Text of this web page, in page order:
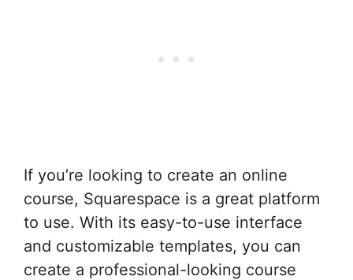
If you’re looking to create an online
course, Squarespace is a great platform
to use. With its easy-to-use interface
and customizable templates, you can
create a professional-looking course